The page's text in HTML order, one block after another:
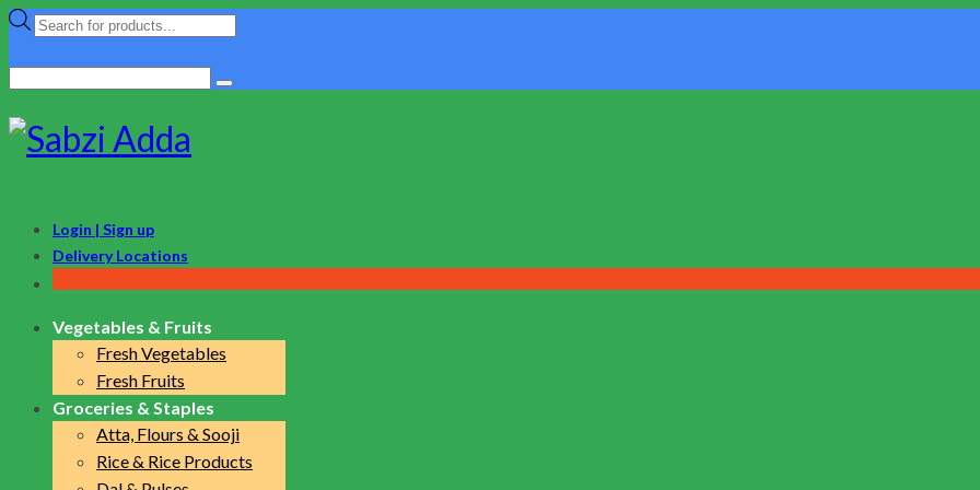
Products
Login | Sign up
Delivery Locations
Vegetables & Fruits
Fresh Vegetables
Fresh Fruits
Groceries & Staples
Atta, Flours & Sooji
Rice & Rice Products